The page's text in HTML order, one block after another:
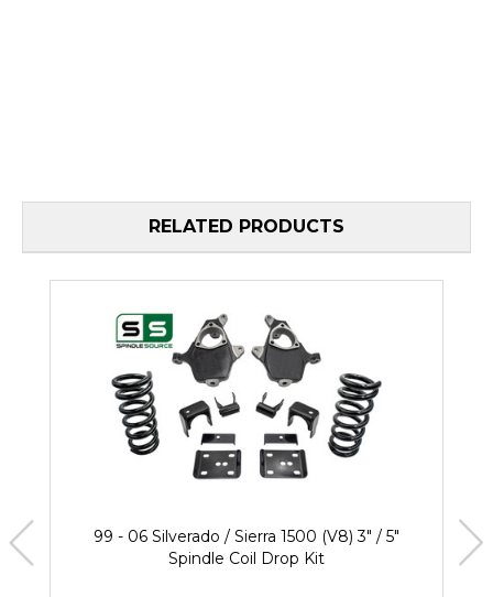
RELATED PRODUCTS
99 - 06 Silverado / Sierra 1500 (V8) 3" / 5"
Spindle Coil Drop Kit